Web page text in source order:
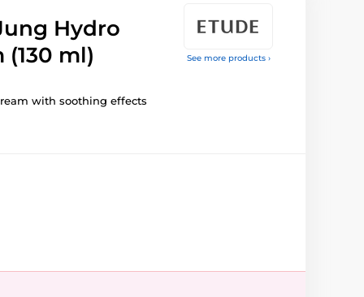
See more products ›
Hydro
(130 ml)
with soothing effects